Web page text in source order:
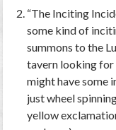
“The Inciting
some kind of
summons to the
tavern looking for
might have some
just wheel
yellow